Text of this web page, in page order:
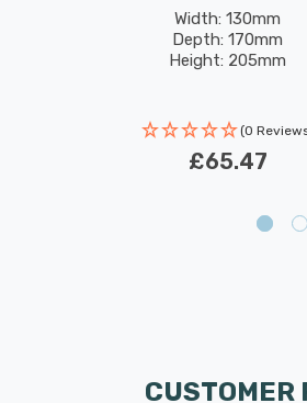
Width: 130mm
Depth: 170mm
Height: 205mm
(0
£65.47
CUSTOMER